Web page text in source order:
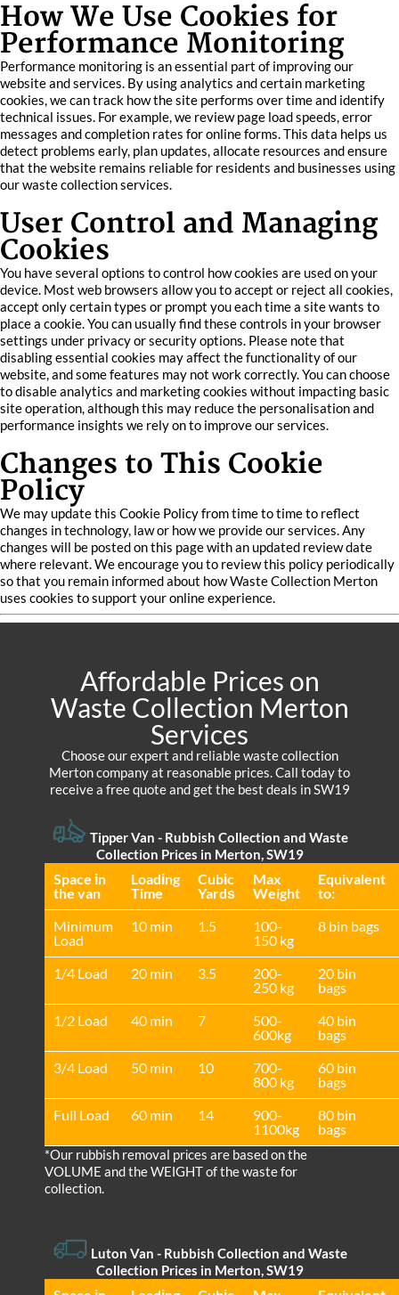
How We Use Cookies for
Performance Monitoring
Performance monitoring is an essential part of improving our
website and services. By using analytics and certain marketing
cookies, we can track how the site performs over time and identify
technical issues. For example, we review page load speeds, error
messages and completion rates for online forms. This data helps us
detect problems early, plan updates, allocate resources and ensure
that the website remains reliable for residents and businesses using
our waste collection services.
User Control and Managing
Cookies
You have several options to control how cookies are used on your
device. Most web browsers allow you to accept or reject all cookies,
accept only certain types or prompt you each time a site wants to
place a cookie. You can usually find these controls in your browser
settings under privacy or security options. Please note that
disabling essential cookies may affect the functionality of our
website, and some features may not work correctly. You can choose
to disable analytics and marketing cookies without impacting basic
site operation, although this may reduce the personalisation and
performance insights we rely on to improve our services.
Changes to This Cookie
Policy
We may update this Cookie Policy from time to time to reflect
changes in technology, law or how we provide our services. Any
changes will be posted on this page with an updated review date
where relevant. We encourage you to review this policy periodically
so that you remain informed about how Waste Collection Merton
uses cookies to support your online experience.
Affordable Prices on
Waste Collection Merton
Services
Choose our expert and reliable waste collection
Merton company at reasonable prices. Call today to
receive a free quote and get the best deals in SW19
Tipper Van - Rubbish Collection and Waste
Collection Prices in Merton, SW19
Space іn
the van
Loadіng
Time
Cubіc
Yardѕ
Max
Weight
Equivalent
to:
Minimum
Load
10 min 1.5
100-
150 kg
8 bin bags
1/4 Load 20 min 3.5
200-
250 kg
20 bin
bags
1/2 Load
40 min 7
500-
600kg
40 bin
bags
3/4 Load
50 min 10
700-
800 kg
60 bin
bags
Full Load
60 min 14
900-
1100kg
80 bin
bags
*Our rubbish removal prіces are baѕed on the
VOLUME and the WEІGHT of the waste for
collection.
Luton Van - Rubbish Collection and Waste
Collection Prices in Merton, SW19